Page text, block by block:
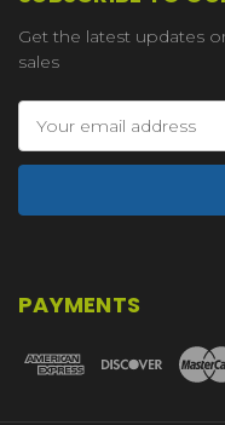
Get the latest updates
sales
Address
PAYMENTS